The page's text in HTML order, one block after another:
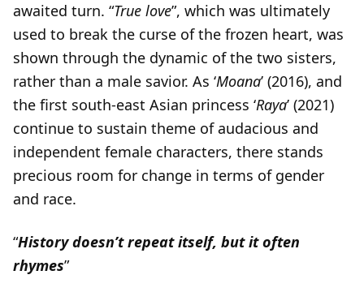
awaited turn. “True love”, which was ultimately
used to break the curse of the frozen heart, was
shown through the dynamic of the two sisters,
rather than a male savior. As ‘Moana’ (2016), and
the first south-east Asian princess ‘Raya’ (2021)
continue to sustain theme of audacious and
independent female characters, there stands
precious room for change in terms of gender
and race.
“History doesn’t repeat itself, but it often
rhymes”